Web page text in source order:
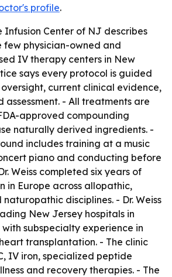
profile.
Infusion Center of NJ describes
few physician-owned and
IV therapy centers in New
says every protocol is guided
current clinical evidence,
- All treatments are
approved compounding
naturally derived ingredients. -
includes training at a music
piano and conducting before
Weiss completed six years of
in Europe across allopathic,
disciplines. - Dr. Weiss
New Jersey hospitals in
subspecialty experience in
transplantation. - The clinic
IV iron, specialized peptide
and recovery therapies. - The